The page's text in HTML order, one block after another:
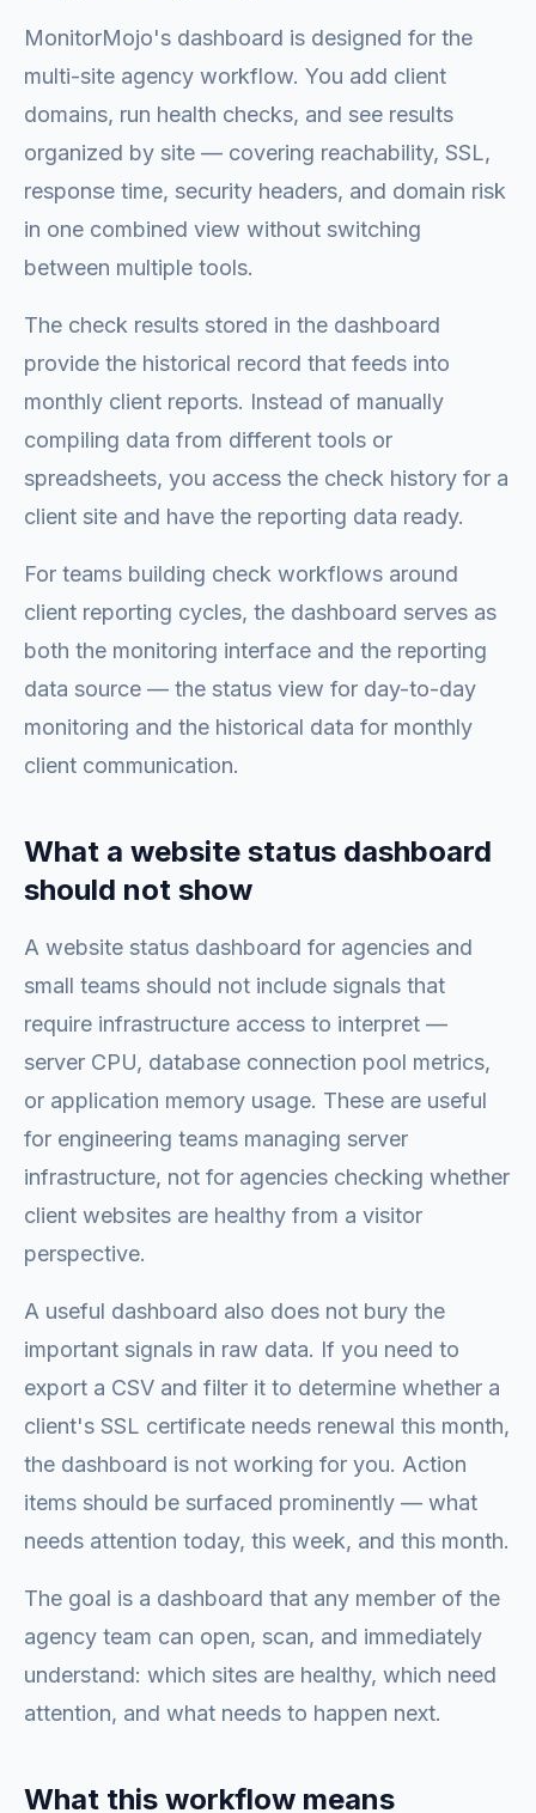
MonitorMojo's dashboard is designed for the
multi-site agency workflow. You add client
domains, run health checks, and see results
organized by site — covering reachability, SSL,
response time, security headers, and domain risk
in one combined view without switching
between multiple tools.
The check results stored in the dashboard
provide the historical record that feeds into
monthly client reports. Instead of manually
compiling data from different tools or
spreadsheets, you access the check history for a
client site and have the reporting data ready.
For teams building check workflows around
client reporting cycles, the dashboard serves as
both the monitoring interface and the reporting
data source — the status view for day-to-day
monitoring and the historical data for monthly
client communication.
What a website status dashboard
should not show
A website status dashboard for agencies and
small teams should not include signals that
require infrastructure access to interpret —
server CPU, database connection pool metrics,
or application memory usage. These are useful
for engineering teams managing server
infrastructure, not for agencies checking whether
client websites are healthy from a visitor
perspective.
A useful dashboard also does not bury the
important signals in raw data. If you need to
export a CSV and filter it to determine whether a
client's SSL certificate needs renewal this month,
the dashboard is not working for you. Action
items should be surfaced prominently — what
needs attention today, this week, and this month.
The goal is a dashboard that any member of the
agency team can open, scan, and immediately
understand: which sites are healthy, which need
attention, and what needs to happen next.
What this workflow means